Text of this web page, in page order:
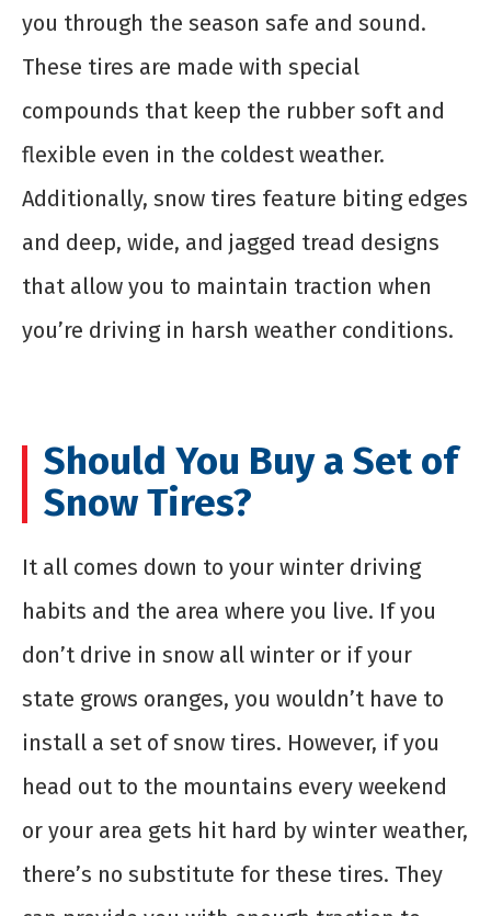
you through the season safe and sound.
These tires are made with special
compounds that keep the rubber soft and
flexible even in the coldest weather.
Additionally, snow tires feature biting edges
and deep, wide, and jagged tread designs
that allow you to maintain traction when
you’re driving in harsh weather conditions.
Should You Buy a Set of
Snow Tires?
It all comes down to your winter driving
habits and the area where you live. If you
don’t drive in snow all winter or if your
state grows oranges, you wouldn’t have to
install a set of snow tires. However, if you
head out to the mountains every weekend
or your area gets hit hard by winter weather,
there’s no substitute for these tires. They